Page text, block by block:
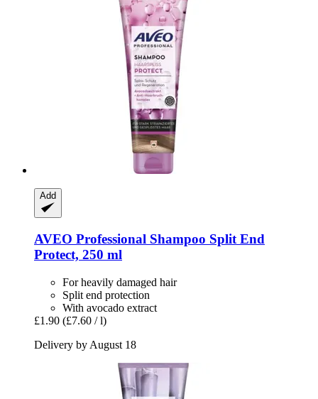
Add
AVEO Professional Shampoo Split End
Protect, 250 ml
For heavily damaged hair
Split end protection
With avocado extract
£1.90 (£7.60 / l)
Delivery by August 18